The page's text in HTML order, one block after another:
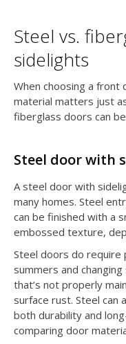
Steel vs.
sidelights
When choosing a
material matters just
fiberglass doors can
Steel door with
A steel door with
many homes. Steel
can be finished with a
embossed texture,
Steel doors do require
summers and
that’s not properly
surface rust. Steel can
both durability and
comparing door